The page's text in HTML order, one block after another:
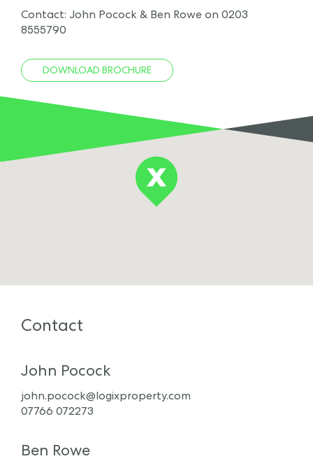
Contact: John Pocock & Ben Rowe on 0203
8555790
DOWNLOAD BROCHURE
Contact
John Pocock
john.pocock@logixproperty.com
07766 072273
Ben Rowe